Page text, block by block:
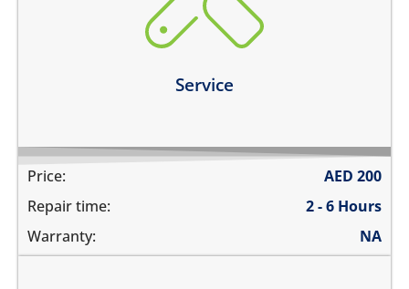
Service
you need a 360º service for your device
Price: AED 200
Repair time:
2 - 6 Hours
Warranty:
NA